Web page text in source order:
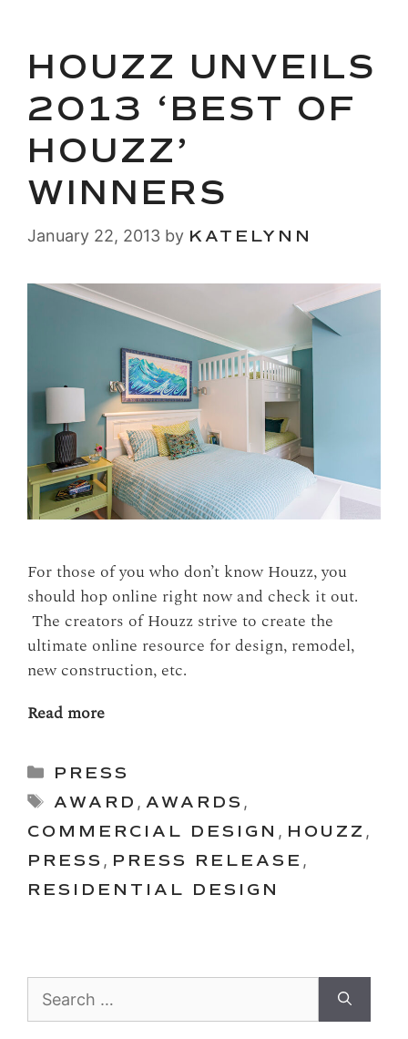
HOUZZ UNVEILS
2013 ‘BEST OF
HOUZZ’
WINNERS
January 22, 2013 by KATELYNN
For those of you who don’t know Houzz, you
should hop online right now and check it out.
The creators of Houzz strive to create the
ultimate online resource for design, remodel,
new construction, etc.
Read more
Categories
PRESS
Tags
AWARD , AWARDS ,
COMMERCIAL DESIGN , HOUZZ ,
PRESS , PRESS RELEASE ,
RESIDENTIAL DESIGN
for: